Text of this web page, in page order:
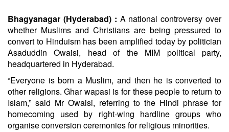
Bhagyanagar (Hyderabad) : A national controversy over
whether Muslims and Christians are being pressured to
convert to Hinduism has been amplified today by politician
Asaduddin Owaisi, head of the MIM political party,
headquartered in Hyderabad.
“Everyone is born a Muslim, and then he is converted to
other religions. Ghar wapasi is for these people to return to
Islam,” said Mr Owaisi, referring to the Hindi phrase for
homecoming used by right-wing hardline groups who
organise conversion ceremonies for religious minorities.